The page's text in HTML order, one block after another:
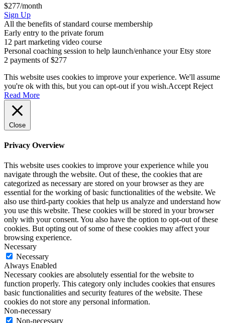
$277/month
Sign UpDesign,
Print,
Sell
:
VIP
All the benefits of standard course membership
Early entry to the private forum
12 part marketing video course
Personal coaching session to help launch/enhance your Etsy store
2 payments of $277
This website uses cookies to improve your experience. We'll assume
you're ok with this, but you can opt-out if you wish.Accept Reject
Read More
Close
Privacy Overview
This website uses cookies to improve your experience while you
navigate through the website. Out of these, the cookies that are
categorized as necessary are stored on your browser as they are
essential for the working of basic functionalities of the website. We
also use third-party cookies that help us analyze and understand how
you use this website. These cookies will be stored in your browser
only with your consent. You also have the option to opt-out of these
cookies. But opting out of some of these cookies may affect your
browsing experience.
Necessary
Necessary
Always Enabled
Necessary cookies are absolutely essential for the website to
function properly. This category only includes cookies that ensures
basic functionalities and security features of the website. These
cookies do not store any personal information.
Non-necessary
Non-necessary